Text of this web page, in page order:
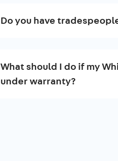
Do you have
What should I do if my
under warranty?